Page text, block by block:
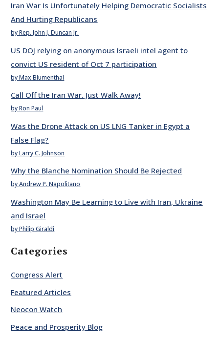
Iran War Is Unfortunately Helping Democratic Socialists
And Hurting Republicans
by Rep. John J. Duncan Jr.
US DOJ relying on anonymous Israeli intel agent to
convict US resident of Oct 7 participation
by Max Blumenthal
Call Off the Iran War. Just Walk Away!
by Ron Paul
Was the Drone Attack on US LNG Tanker in Egypt a
False Flag?
by Larry C. Johnson
Why the Blanche Nomination Should Be Rejected
by Andrew P. Napolitano
Washington May Be Learning to Live with Iran, Ukraine
and Israel
by Philip Giraldi
Categories
Congress Alert
Featured Articles
Neocon Watch
Peace and Prosperity Blog